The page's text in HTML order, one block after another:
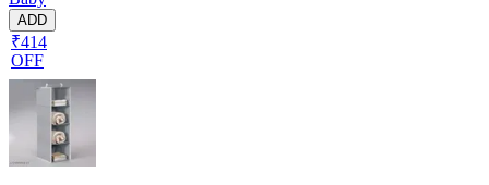
ADD
₹414
OFF